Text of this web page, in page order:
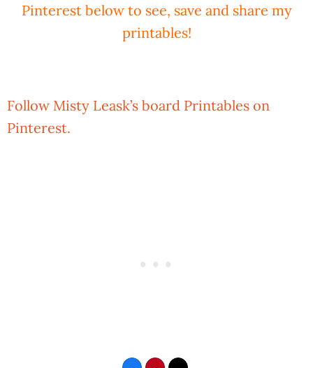
Pinterest below to see, save and share my
printables!
Follow Misty Leask’s board Printables on
Pinterest.